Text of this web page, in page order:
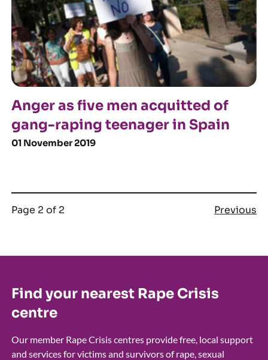
Anger as five men acquitted of
gang-raping teenager in Spain
01 November 2019
Page 2 of 2 Previous
Find your nearest Rape Crisis
centre
Our member Rape Crisis centres provide free, local support
and services for victims and survivors of rape, sexual